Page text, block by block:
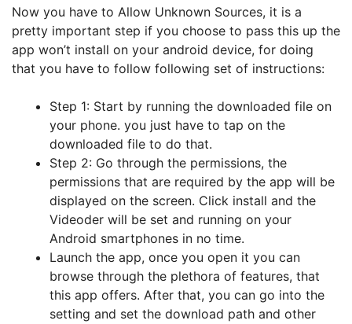
Now you have to Allow Unknown Sources, it is a
pretty important step if you choose to pass this up the
app won’t install on your android device, for doing
that you have to follow following set of instructions:
Step 1: Start by running the downloaded file on
your phone. you just have to tap on the
downloaded file to do that.
Step 2: Go through the permissions, the
permissions that are required by the app will be
displayed on the screen. Click install and the
Videoder will be set and running on your
Android smartphones in no time.
Launch the app, once you open it you can
browse through the plethora of features, that
this app offers. After that, you can go into the
setting and set the download path and other